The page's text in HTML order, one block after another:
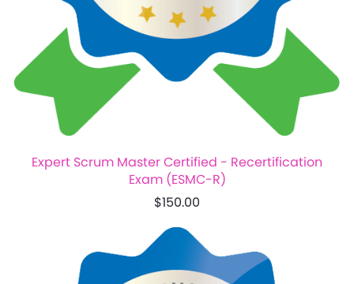
Expert Scrum Master Certified - Recertification
Exam (ESMC-R)
$150.00